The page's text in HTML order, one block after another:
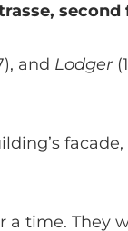
second
and Lodger
time. They